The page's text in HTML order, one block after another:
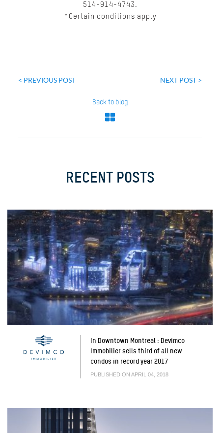
514-914-4743.
*Certain conditions apply
< PREVIOUS POST NEXT POST >
Back to blog
RECENT POSTS
In Downtown Montreal : Devimco
Immobilier sells third of all new
condos in record year 2017
PUBLISHED ON APRIL 04, 2018